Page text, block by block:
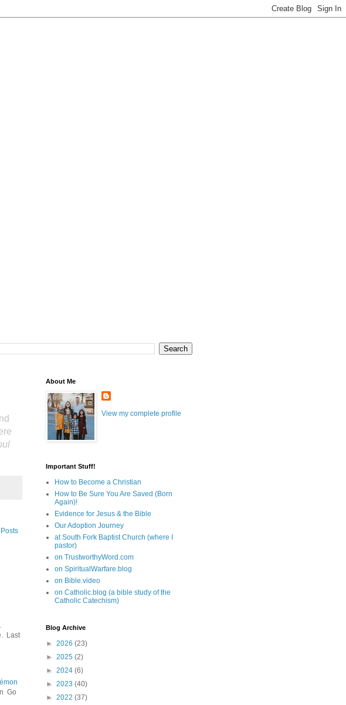
Last
Go
About Me
View my complete profile
Important Stuff!
How to Become a Christian
How to Be Sure You Are Saved (Born
Again)!
Evidence for Jesus & the Bible
Our Adoption Journey
at South Fork Baptist Church (where I
pastor)
on TrustworthyWord.com
on SpiritualWarfare.blog
on Bible.video
on Catholic.blog (a bible study of the
Catholic Catechism)
Blog Archive
► 2026 (23)
► 2025 (2)
► 2024 (6)
► 2023 (40)
► 2022 (37)